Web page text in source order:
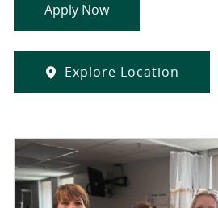
Apply Now
Explore Location